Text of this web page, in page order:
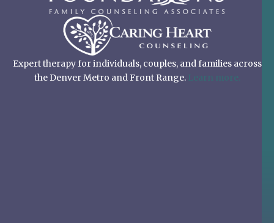
Expert therapy for individuals, couples, and families across
the Denver Metro and Front Range. Learn more.